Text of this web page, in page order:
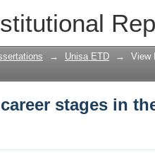
stages in
→ Unisa ETD → View
stages in